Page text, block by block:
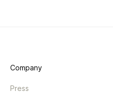
Company
Press